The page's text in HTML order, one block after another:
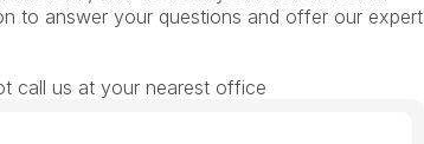
to answer your questions and offer our expert
call us at your nearest office